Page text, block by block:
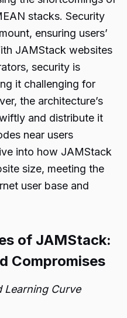
stacks. Security
ensuring users’
JAMStack websites
security is
it challenging for
the architecture’s
and distribute it
near users
into how JAMStack
size, meeting the
user base and
of JAMStack:
Compromises
Learning Curve